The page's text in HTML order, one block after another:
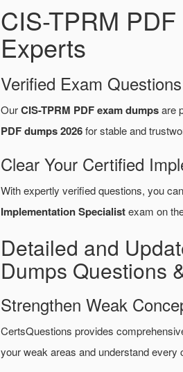
CIS-TPRM
Experts
Verified Exam
OurCIS-TPRM PDF exam dumpsare
PDF dumps 2026for stable and
Clear Your Certified
With expertly verified questions, you
Implementation Specialistexam on
Detailed and
Dumps Questions
Strengthen Weak
CertsQuestions provides
your weak areas and understand every